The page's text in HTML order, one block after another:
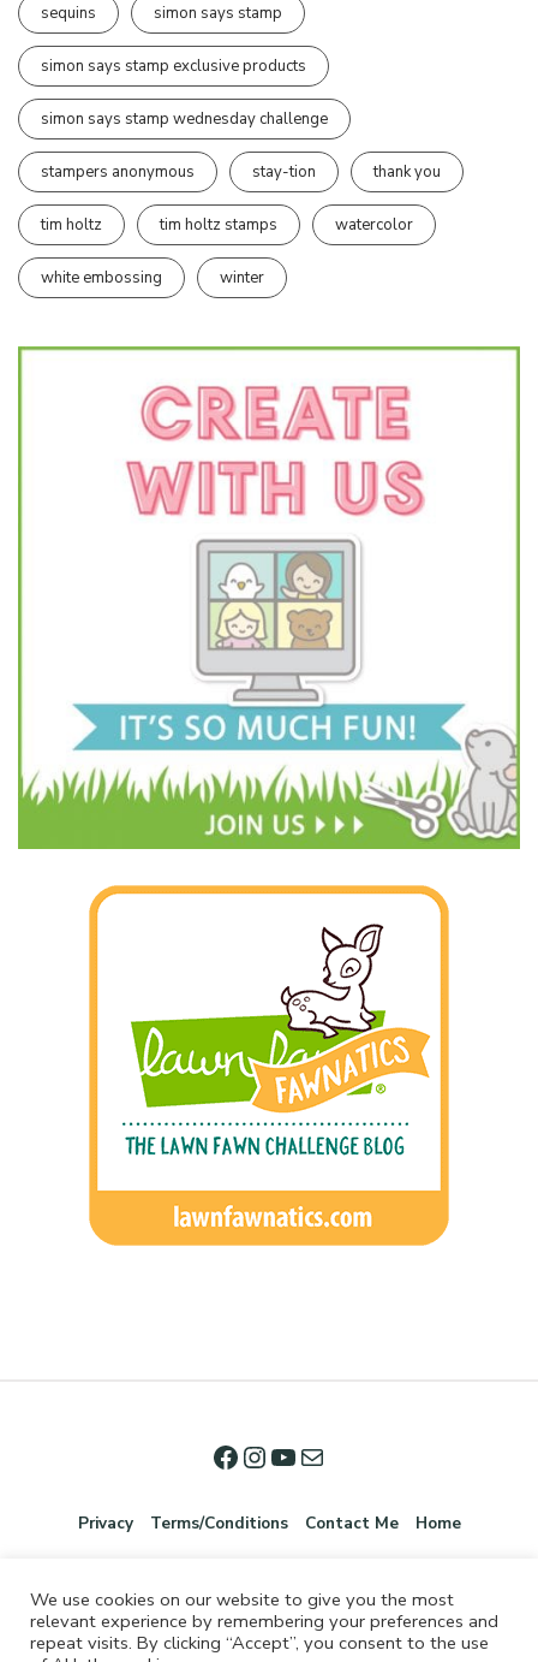
sequins simon says stamp
simon says stamp exclusive products
simon says stamp wednesday challenge
stampers anonymous stay-tion thank you
tim holtz tim holtz stamps watercolor
white embossing winter
Privacy Terms/Conditions Contact Me Home
We use cookies on our website to give you the most
relevant experience by remembering your preferences and
repeat visits. By clicking “Accept”, you consent to the use